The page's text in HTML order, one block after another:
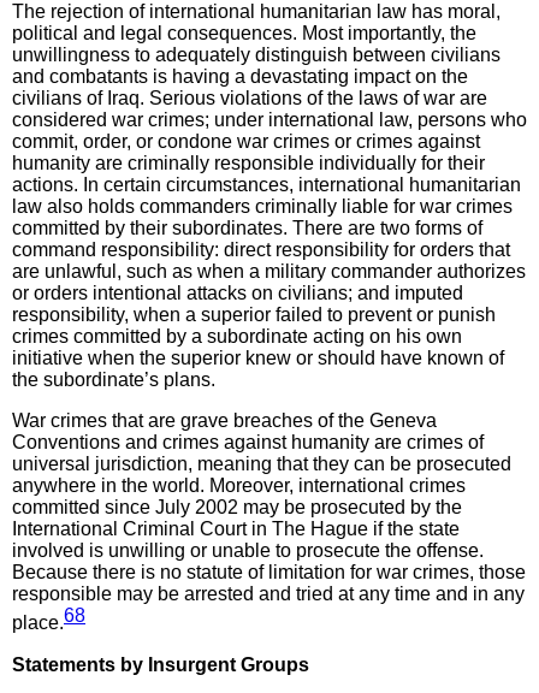
The rejection of international humanitarian law has moral,
political and legal consequences. Most importantly, the
unwillingness to adequately distinguish between civilians
and combatants is having a devastating impact on the
civilians of Iraq. Serious violations of the laws of war are
considered war crimes; under international law, persons who
commit, order, or condone war crimes or crimes against
humanity are criminally responsible individually for their
actions. In certain circumstances, international humanitarian
law also holds commanders criminally liable for war crimes
committed by their subordinates. There are two forms of
command responsibility: direct responsibility for orders that
are unlawful, such as when a military commander authorizes
or orders intentional attacks on civilians; and imputed
responsibility, when a superior failed to prevent or punish
crimes committed by a subordinate acting on his own
initiative when the superior knew or should have known of
the subordinate’s plans.
War crimes that are grave breaches of the Geneva
Conventions and crimes against humanity are crimes of
universal jurisdiction, meaning that they can be prosecuted
anywhere in the world. Moreover, international crimes
committed since July 2002 may be prosecuted by the
International Criminal Court in The Hague if the state
involved is unwilling or unable to prosecute the offense.
Because there is no statute of limitation for war crimes, those
responsible may be arrested and tried at any time and in any
place.68
Statements by Insurgent Groups